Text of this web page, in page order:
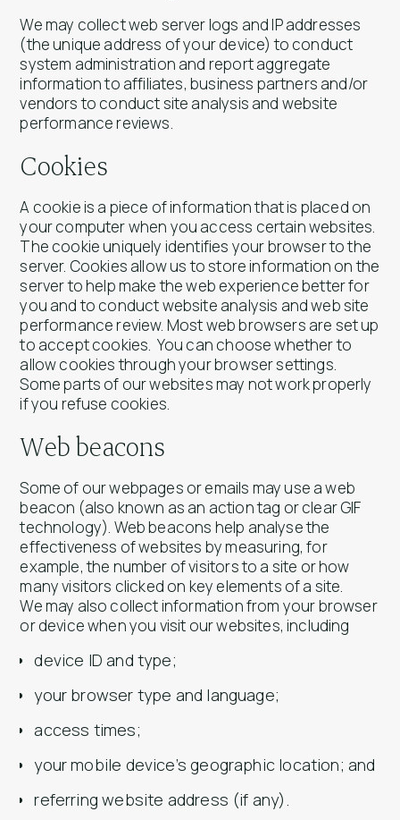
We may collect web server logs and IP addresses
(the unique address of your device) to conduct
system administration and report aggregate
information to affiliates, business partners and/or
vendors to conduct site analysis and website
performance reviews.
Cookies
A cookie is a piece of information that is placed on
your computer when you access certain websites.
The cookie uniquely identifies your browser to the
server. Cookies allow us to store information on the
server to help make the web experience better for
you and to conduct website analysis and web site
performance review. Most web browsers are set up
to accept cookies. You can choose whether to
allow cookies through your browser settings.
Some parts of our websites may not work properly
if you refuse cookies.
Web beacons
Some of our webpages or emails may use a web
beacon (also known as an action tag or clear GIF
technology). Web beacons help analyse the
effectiveness of websites by measuring, for
example, the number of visitors to a site or how
many visitors clicked on key elements of a site.
We may also collect information from your browser
or device when you visit our websites, including
device ID and type;
your browser type and language;
access times;
your mobile device’s geographic location; and
referring website address (if any).